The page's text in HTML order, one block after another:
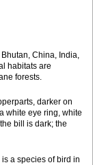
China, India,
habitats are
forests.
darker on
white eye ring, white
bill is dark; the
a species of bird in